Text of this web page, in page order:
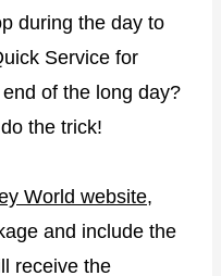
during the day to
Service for
of the long day?
the trick!
World website,
and include the
receive the